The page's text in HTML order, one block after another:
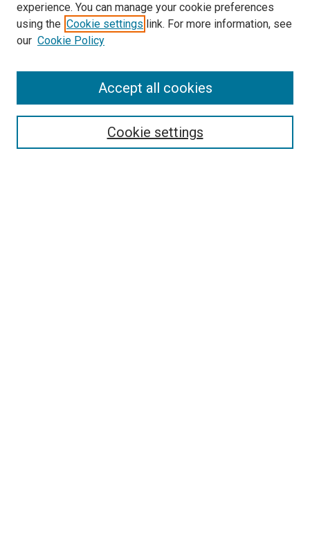
Browse
experience. You can manage your cookie preferences
using the Cookie settings link. For more information, see
our Cookie Policy
Cookie settings
Accept all cookies